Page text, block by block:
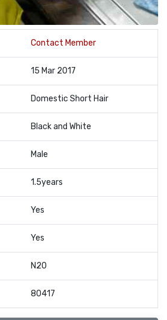
Contact Member
15 Mar 2017
Domestic Short Hair
Black and White
Male
1.5years
Yes
Yes
N20
80417